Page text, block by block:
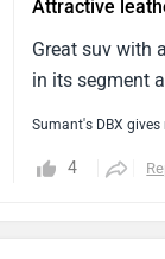
Attractive
Great suv with
in its segment
Sumant's DBX
4